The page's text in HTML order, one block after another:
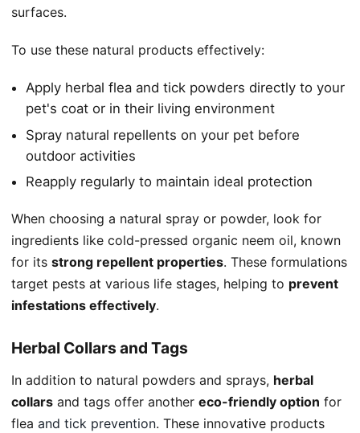
surfaces.
To use these natural products effectively:
Apply herbal flea and tick powders directly to your
pet's coat or in their living environment
Spray natural repellents on your pet before
outdoor activities
Reapply regularly to maintain ideal protection
When choosing a natural spray or powder, look for
ingredients like cold-pressed organic neem oil, known
for its strong repellent properties. These formulations
target pests at various life stages, helping to prevent
infestations effectively.
Herbal Collars and Tags
In addition to natural powders and sprays, herbal
collars and tags offer another eco-friendly option for
flea and tick prevention. These innovative products